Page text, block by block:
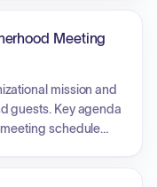
the youth
of flavored
and licensing of
penalizing youth for
Meeting
mission and
guests. Key agenda
schedule